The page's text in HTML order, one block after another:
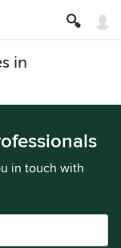
in
in touch with